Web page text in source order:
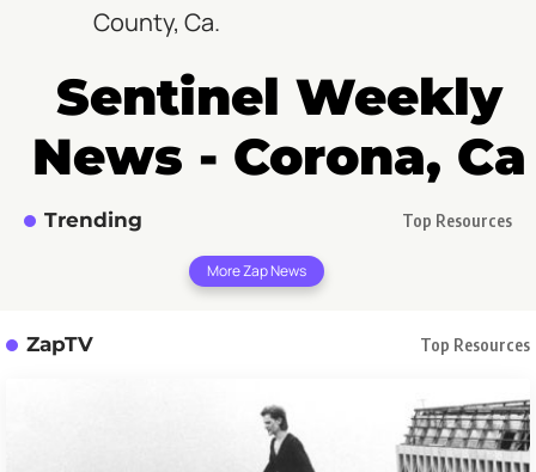
County, Ca.
Sentinel Weekly
News - Corona, Ca
Trending Top Resources
More Zap News
ZapTV Top Resources